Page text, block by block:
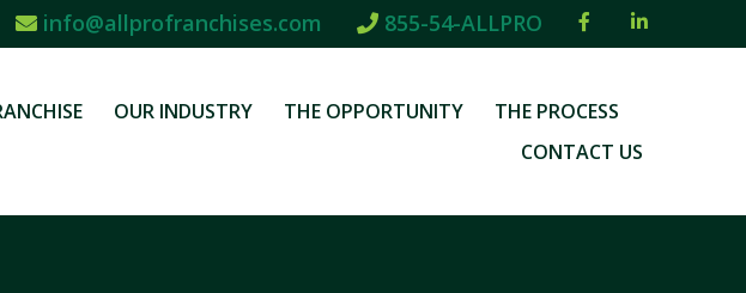
info@allprofranchises.com 855-54-ALLPRO
OUR INDUSTRY THE OPPORTUNITY
THE PROCESS
CONTACT US